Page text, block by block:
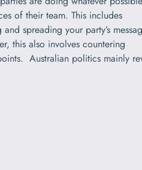
of their team. This includes
spreading your party’s
this also involves countering
Australian politics mainly